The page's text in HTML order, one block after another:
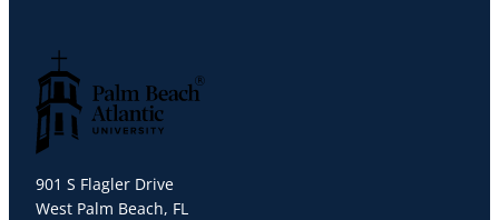
901 S Flagler Drive
West Palm Beach, FL